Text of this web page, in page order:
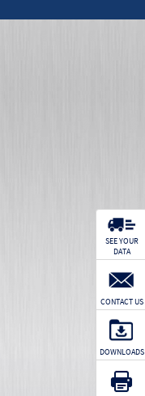
SEE YOUR
DATA
CONTACT US
DOWNLOADS